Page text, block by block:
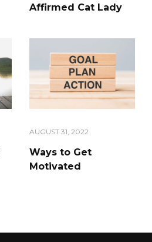
Affirmed Cat Lady
AUGUST 31, 2022
Ways to Get
Motivated